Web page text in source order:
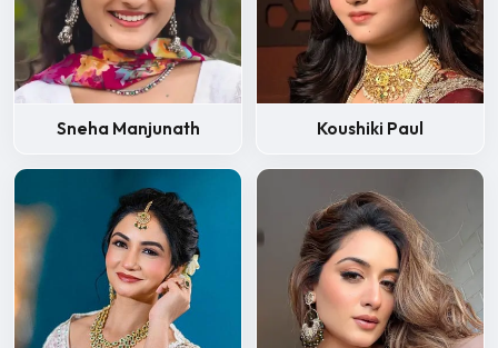
Sneha Manjunath Koushiki Paul